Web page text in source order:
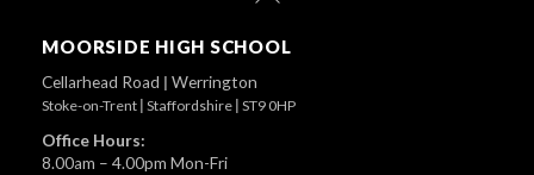
MOORSIDE HIGH SCHOOL
Cellarhead Road | Werrington
Stoke-on-Trent Staffordshire ST9 0HP
Office Hours:
8.00am – 4.00pm Mon-Fri